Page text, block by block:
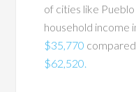
of cities like
household income
$35,770
$62,520.